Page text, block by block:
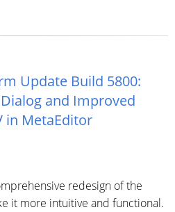
Update Build 5800:
and Improved
in MetaEditor
redesign of the
it more intuitive and functional.